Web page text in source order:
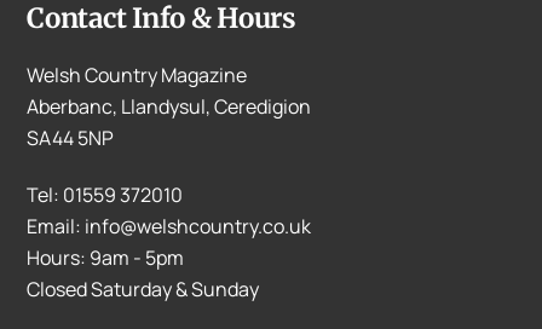
Contact Info & Hours
Welsh Country Magazine
Aberbanc, Llandysul, Ceredigion
SA44 5NP
Tel: 01559 372010
Email: info@welshcountry.co.uk
Hours: 9am - 5pm
Closed Saturday & Sunday